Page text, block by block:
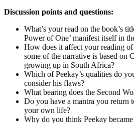
Discussion points and questions:
What’s your read on the book’s
Power of One’ manifest itself in
How does it affect your reading
some of the narrative is based on
growing up in South Africa?
Which of Peekay’s qualities do
consider his flaws?
What bearing does the Second
Do you have a mantra you return
your own life?
Why do you think Peekay